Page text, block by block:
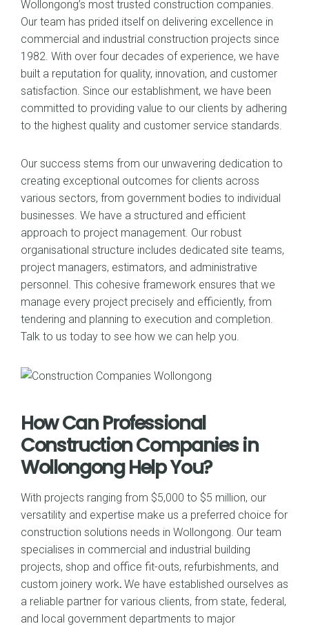
Wollongong’s most trusted construction companies.
Our team has prided itself on delivering excellence in
commercial and industrial construction projects since
1982. With over four decades of experience, we have
built a reputation for quality, innovation, and customer
satisfaction. Since our establishment, we have been
committed to providing value to our clients by adhering
to the highest quality and customer service standards.
Our success stems from our unwavering dedication to
creating exceptional outcomes for clients across
various sectors, from government bodies to individual
businesses. We have a structured and efficient
approach to project management. Our robust
organisational structure includes dedicated site teams,
project managers, estimators, and administrative
personnel. This cohesive framework ensures that we
manage every project precisely and efficiently, from
tendering and planning to execution and completion.
Talk to us today to see how we can help you.
How Can Professional
Construction Companies in
Wollongong Help You?
With projects ranging from $5,000 to $5 million, our
versatility and expertise make us a preferred choice for
construction solutions needs in Wollongong. Our team
specialises in commercial and industrial building
projects, shop and office fit-outs, refurbishments, and
custom joinery work. We have established ourselves as
a reliable partner for various clients, from state, federal,
and local government departments to major